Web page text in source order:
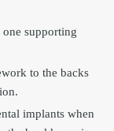
supporting
to the backs
implants when